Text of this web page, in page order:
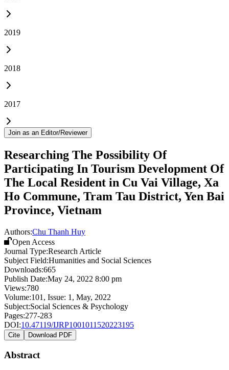
2019
2018
2017
Join as an Editor/Reviewer
Researching The Possibility Of
Participating In Tourism Development Of
The Local Resident in Cu Vai Village, Xa
Ho Commune, Tram Tau District, Yen Bai
Province, Vietnam
Authors:Chu Thanh Huy
Open Access
Journal Type:Research Article
Subject Field:Humanities and Social Sciences
Downloads:665
Publish Date:May 24, 2022 8:00 pm
Views:780
Volume:101 , Issue: 1 , May, 2022
Subject:Social Sciences & Psychology
Pages:277-283
DOI:10.47119/IJRP1001011520223195
Cite Download PDF
Abstract